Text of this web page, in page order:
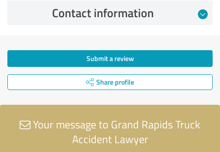
Contact information
Submit a review
Share profile
Your message to Grand Rapids Truck
Accident Lawyer